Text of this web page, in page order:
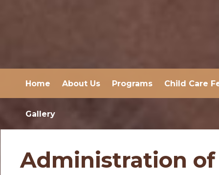
Home About Us Programs Child Care
Gallery
Administration of